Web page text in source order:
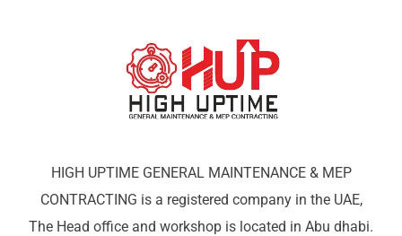
HIGH UPTIME GENERAL MAINTENANCE & MEP
CONTRACTING is a registered company in the UAE,
The Head office and workshop is located in Abu dhabi.